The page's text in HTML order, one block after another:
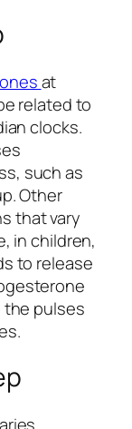
at
related to
clocks.
such as
Other
that vary
in children,
to release
the pulses